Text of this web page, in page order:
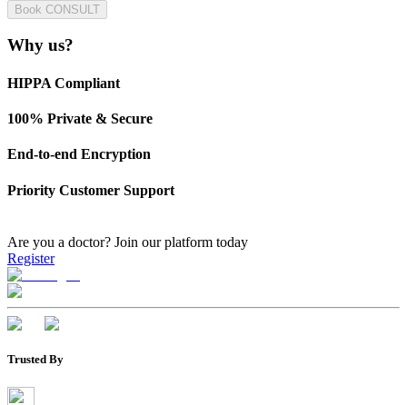
Book CONSULT
Why us?
HIPPA Compliant
100% Private & Secure
End-to-end Encryption
Priority Customer Support
Are you a doctor? Join our platform today
Register
Trusted By